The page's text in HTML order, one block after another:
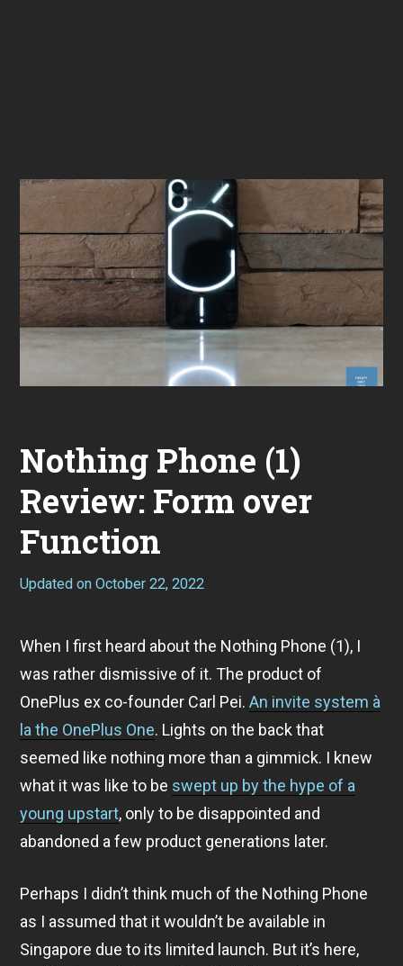
Nothing Phone (1)
Review: Form over
Function
Updated onOctober 22, 2022
e
m
b
e
r
1
,
2
0
2
When I first heard about the Nothing Phone (1), I
was rather dismissive of it. The product of
OnePlus ex co-founder Carl Pei.An invite system à
la the OnePlus One. Lights on the back that
seemed like nothing more than a gimmick. I knew
what it was like to be swept up by the hype of a
young upstart, only to be disappointed and
abandoned a few product generations later.
Perhaps I didn’t think much of the Nothing Phone
as I assumed that it wouldn’t be available in
Singapore due to its limited launch. But it’s here,